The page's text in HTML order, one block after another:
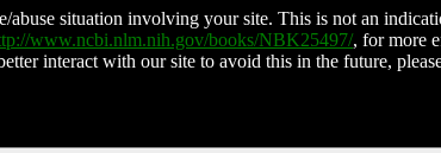
situation involving your site. This is not an
www.ncbi.nlm.nih.gov/books/NBK25497/, for more
interact with our site to avoid this in the future,